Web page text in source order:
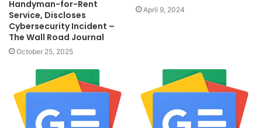
Handyman-for-Rent
Service, Discloses
Cybersecurity Incident –
The Wall Road Journal
October 25, 2025
April 9, 2024